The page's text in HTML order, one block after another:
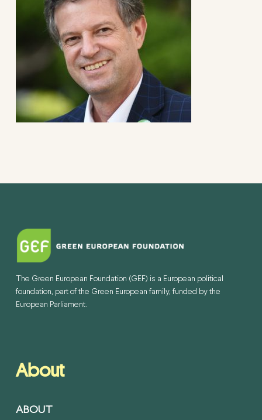
The Green European Foundation (GEF) is a European political
foundation, part of the Green European family, funded by the
European Parliament.
About
ABOUT